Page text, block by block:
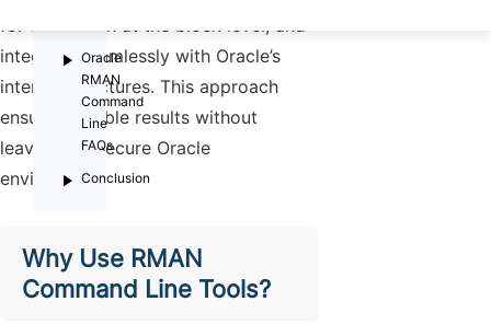
Oracle
RMAN
Command
Line
FAQs
Conclusion
for corruption at the block level; and
integrate seamlessly with Oracle’s
internal structures. This approach
ensures reliable results without
leaving the secure Oracle
environment.
Why Use RMAN
Command Line Tools?